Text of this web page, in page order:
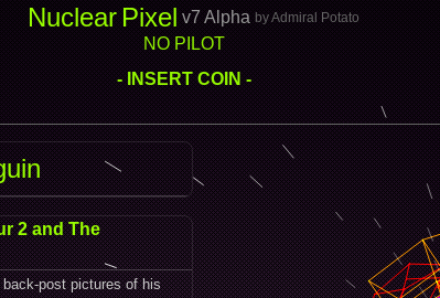
Nuclear Pixel v7 Alpha by Admiral Potato
NO PILOT
- INSERT COIN -
2 and The
post pictures of his